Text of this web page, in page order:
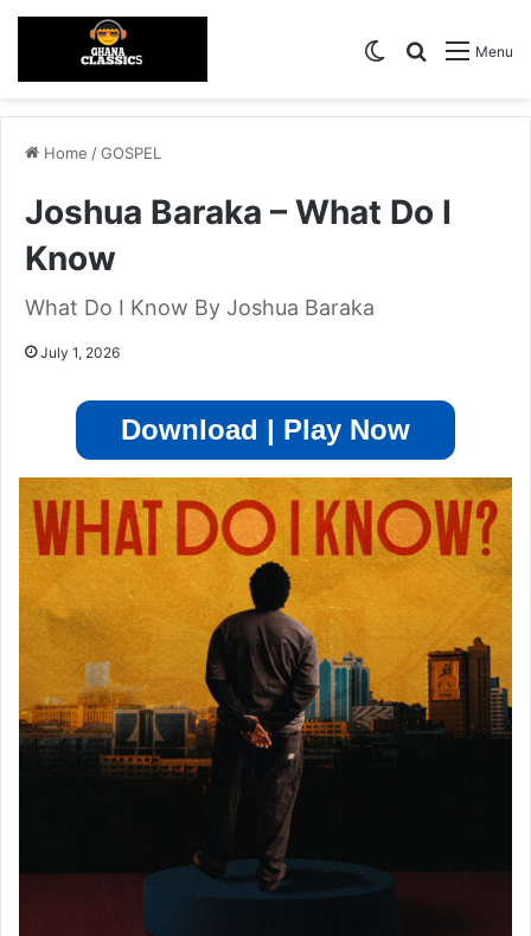
Menu
Search for
Switch skin
Home /GOSPEL
Joshua Baraka – What Do I
Know
What Do I Know By Joshua Baraka
July 1, 2026
Download | Play Now